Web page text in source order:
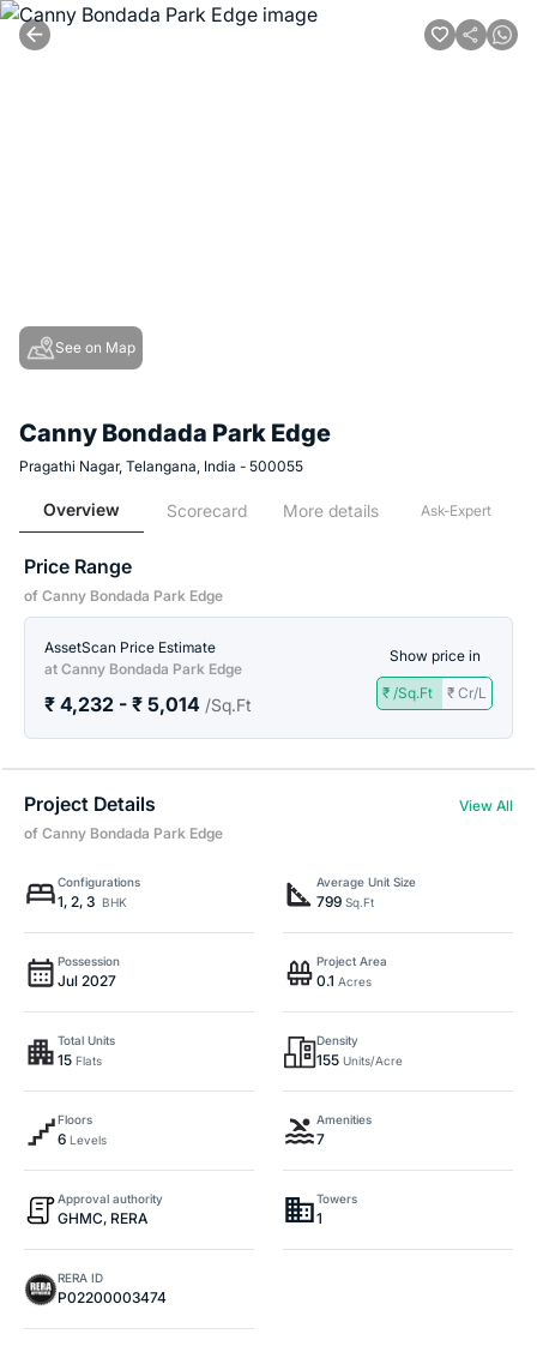
See on Map
Canny Bondada Park Edge
Pragathi Nagar, Telangana, India - 500055
Overview Scorecard More details Ask-Expert
Price Range
of Canny Bondada Park Edge
AssetScan Price Estimate
at Canny Bondada Park Edge
₹ 4,232 - ₹ 5,014 /Sq.Ft
Show price in
₹ /Sq.Ft ₹ Cr/L
Project Details
View All
of Canny Bondada Park Edge
Configurations
1, 2, 3 BHK
Average Unit Size
799 Sq.Ft
Possession
Jul 2027
Project Area
0.1 Acres
Total Units
15 Flats
Density
155 Units/Acre
Floors
6 Levels
Amenities
7
Approval authority
GHMC, RERA
Towers
1
RERA ID
P02200003474